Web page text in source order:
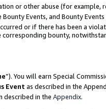
or other abuse (for example,
Events, and Bounty
or if there has been a
bounty,
”). You will earn Special
Event as described in the
described in the Appendix.